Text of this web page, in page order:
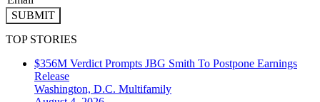
SUBMIT
TOP STORIES
$356M Verdict Prompts JBG Smith To Postpone Earnings
Release
Washington, D.C. Multifamily